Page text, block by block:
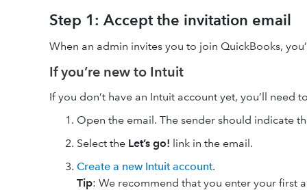
Step 1: Accept the invitation email
When an admin invites you to join QuickBooks,
If you’re new to Intuit
If you don’t have an Intuit account yet, you’ll need
Open the email. The sender should indicate
Select the Let’s go! link in the email.
Create a new Intuit account.
Tip: We recommend that you enter your first